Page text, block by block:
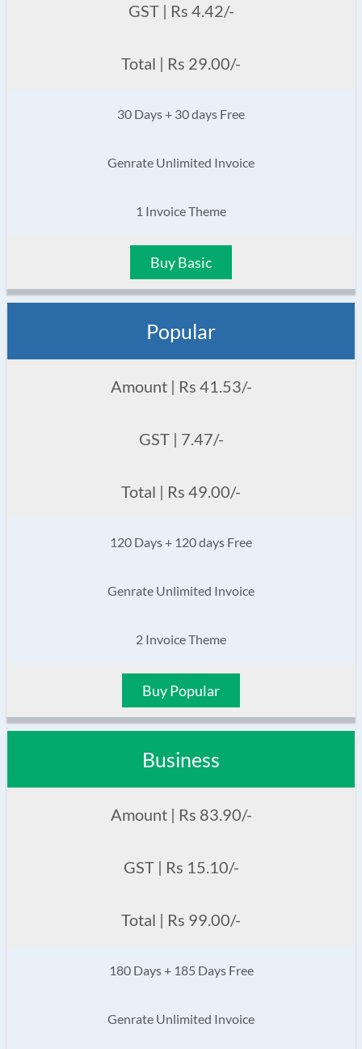
GST | Rs 4.42/-
Total | Rs 29.00/-
30 Days + 30 days Free
Genrate Unlimited Invoice
1 Invoice Theme
Buy Basic
Popular
Amount | Rs 41.53/-
GST | 7.47/-
Total | Rs 49.00/-
120 Days + 120 days Free
Genrate Unlimited Invoice
2 Invoice Theme
Buy Popular
Business
Amount | Rs 83.90/-
GST | Rs 15.10/-
Total | Rs 99.00/-
180 Days + 185 Days Free
Genrate Unlimited Invoice